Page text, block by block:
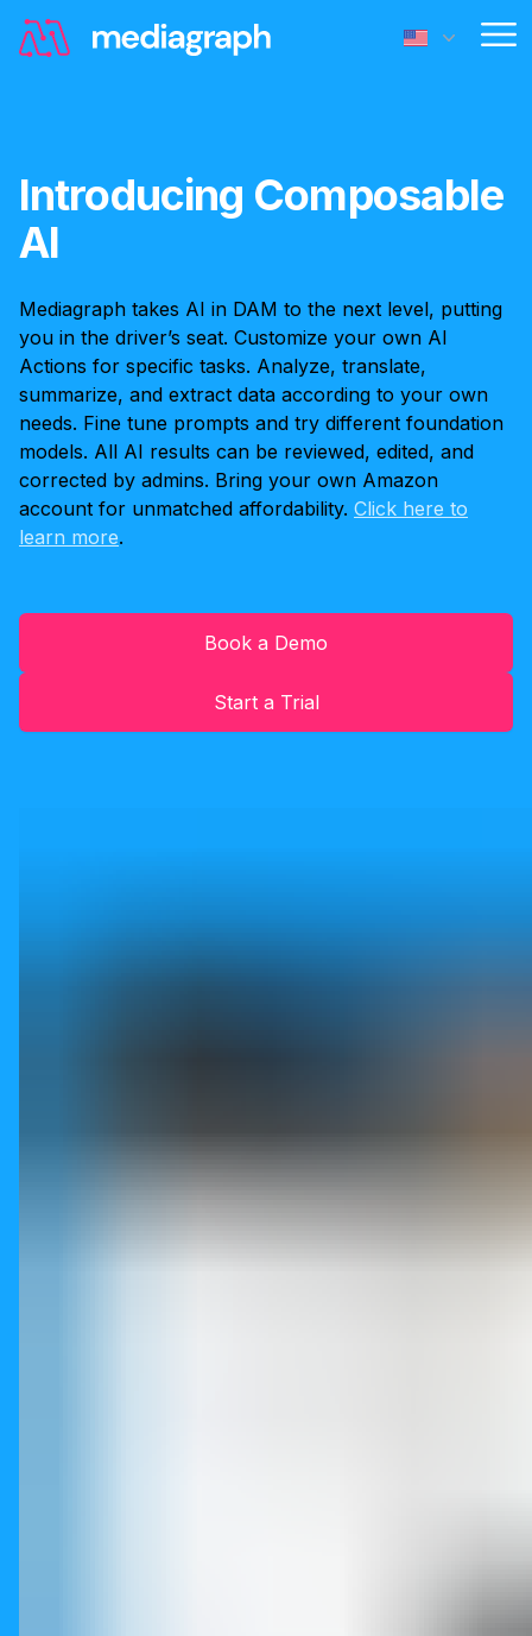
Introducing Composable
AI
Mediagraph takes AI in DAM to the next level, putting
you in the driver’s seat. Customize your own AI
Actions for specific tasks. Analyze, translate,
summarize, and extract data according to your own
needs. Fine tune prompts and try different foundation
models. All AI results can be reviewed, edited, and
corrected by admins. Bring your own Amazon
account for unmatched affordability. Click here to
learn more.
Book a Demo
Start a Trial